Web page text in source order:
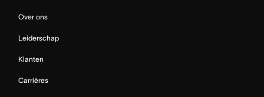
Over ons
Leiderschap
Klanten
Carrières